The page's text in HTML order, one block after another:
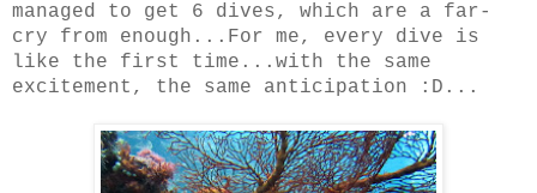
managed to get 6 dives, which are a far-
cry from enough...For me, every dive is
like the first time...with the same
excitement, the same anticipation :D...